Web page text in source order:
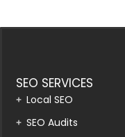
SEO SERVICES
Local SEO
SEO Audits